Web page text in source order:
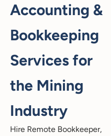
Accounting &
Bookkeeping
Services for
the Mining
Industry
Hire Remote Bookkeeper,